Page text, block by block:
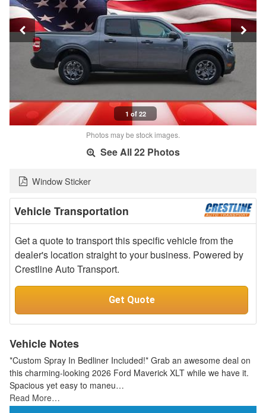
1 of 22
Photos may be stock images.
See All 22 Photos
Window Sticker
Vehicle Transportation
Get a quote to transport this specific vehicle from the
dealer's location straight to your business. Powered by
Crestline Auto Transport.
Get Quote
Vehicle Notes
*Custom Spray In Bedliner Included!* Grab an awesome deal on
this charming-looking 2026 Ford Maverick XLT while we have it.
Spacious yet easy to maneu…
Read More…